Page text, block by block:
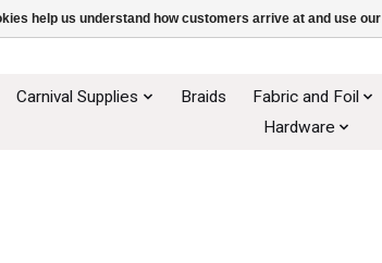
Carnival Supplies Braids Fabric and Foil
Hardware
help us understand how customers arrive at and use